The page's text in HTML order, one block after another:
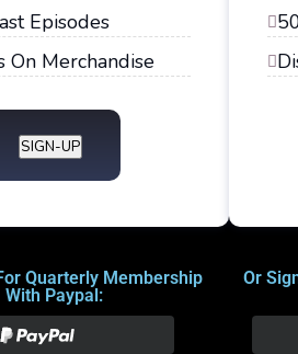
Episodes
On Merchandise
SIGN-UP
Quarterly Membership
With Paypal:
Or